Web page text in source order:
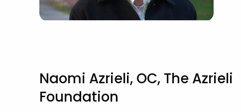
Naomi Azrieli, OC, The Azrieli
Foundation